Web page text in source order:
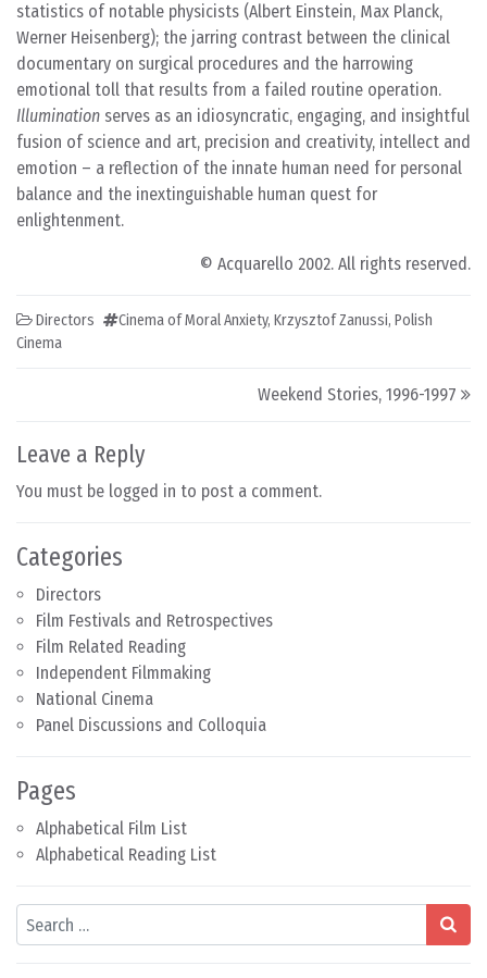
Categories
Directors
Film Festivals and Retrospectives
Film Related Reading
Independent Filmmaking
National Cinema
Panel Discussions and Colloquia
Pages
Alphabetical Film List
Alphabetical Reading List
Search
statistics of notable physicists (Albert Einstein, Max Planck,
Werner Heisenberg); the jarring contrast between the clinical
documentary on surgical procedures and the harrowing
emotional toll that results from a failed routine operation.
Illumination serves as an idiosyncratic, engaging, and insightful
fusion of science and art, precision and creativity, intellect and
emotion – a reflection of the innate human need for personal
balance and the inextinguishable human quest for
enlightenment.
© Acquarello 2002. All rights reserved.
Directors Cinema of Moral Anxiety, Krzysztof Zanussi, Polish
Cinema
Weekend Stories, 1996-1997
Leave a Reply
You must be logged in to post a comment.